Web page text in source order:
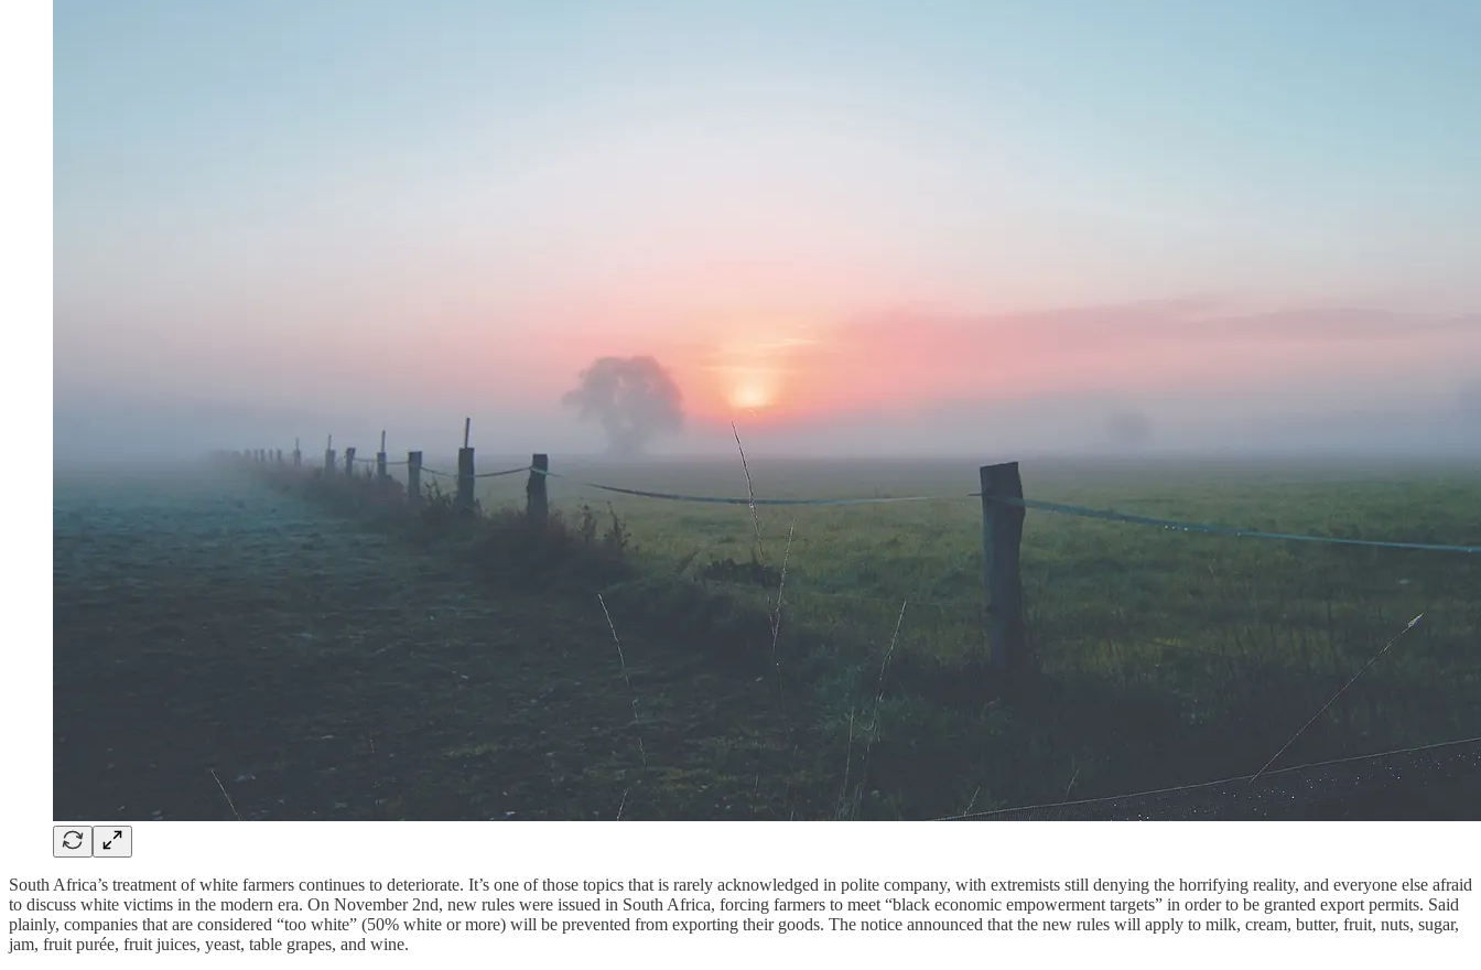
South Africa’s treatment of white farmers continues to deteriorate. It’s one of those topics that is rarely acknowledged in polite company, with extremists still denying the horrifying reality, and everyone else afraid
to discuss white victims in the modern era. On November 2nd, new rules were issued in South Africa, forcing farmers to meet “black economic empowerment targets” in order to be granted export permits. Said
plainly, companies that are considered “too white” (50% white or more) will be prevented from exporting their goods. The notice announced that the new rules will apply to milk, cream, butter, fruit, nuts, sugar,
jam, fruit purée, fruit juices, yeast, table grapes, and wine.